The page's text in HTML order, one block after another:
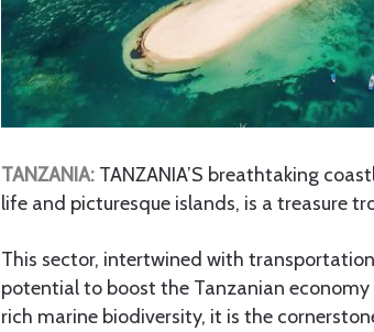
TANZANIA: TANZANIA’S breathtaking
life and picturesque islands, is a treasure
This sector, intertwined with
potential to boost the Tanzanian
rich marine biodiversity, it is the